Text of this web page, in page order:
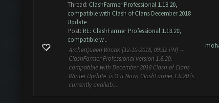
Thread: ClashFarmer Professional 1.18.20,
compatible with Clash of Clans December 2018
Update
Post: RE: ClashFarmer Professional 1.18.20,
compatible w...
ArcherQueen Wrote: (12-10-2018, 09:32 PM) --
ClashFarmer Professional version 1.8.20,
compatible with December 2018 Clash of Clans
Winter Update is Out Now! ClashFarmer 1.8.20 is
currently availab...